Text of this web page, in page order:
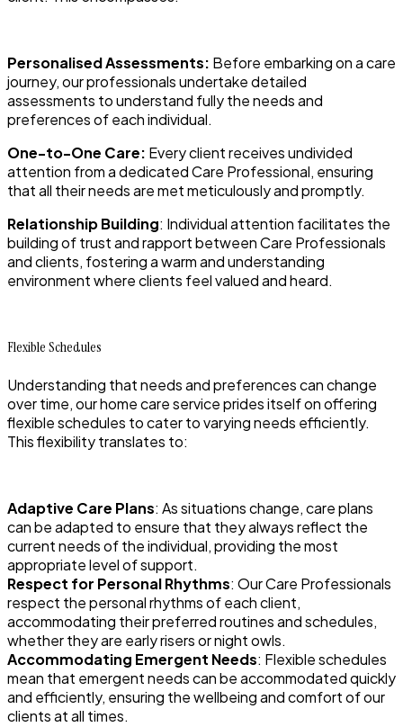
Personalised Assessments: Before embarking on a care
journey, our professionals undertake detailed
assessments to understand fully the needs and
preferences of each individual.
One-to-One Care: Every client receives undivided
attention from a dedicated Care Professional, ensuring
that all their needs are met meticulously and promptly.
Relationship Building: Individual attention facilitates the
building of trust and rapport between Care Professionals
and clients, fostering a warm and understanding
environment where clients feel valued and heard.
Flexible Schedules
Understanding that needs and preferences can change
over time, our home care service prides itself on offering
flexible schedules to cater to varying needs efficiently.
This flexibility translates to:
Adaptive Care Plans: As situations change, care plans
can be adapted to ensure that they always reflect the
current needs of the individual, providing the most
appropriate level of support.
Respect for Personal Rhythms: Our Care Professionals
respect the personal rhythms of each client,
accommodating their preferred routines and schedules,
whether they are early risers or night owls.
Accommodating Emergent Needs: Flexible schedules
mean that emergent needs can be accommodated quickly
and efficiently, ensuring the wellbeing and comfort of our
clients at all times.